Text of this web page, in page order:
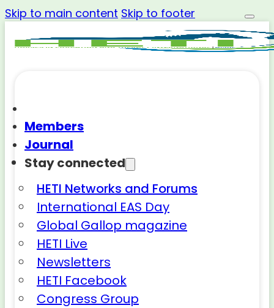
Skip to main content Skip to footer
Members
Journal
Stay connected
HETI Networks and Forums
International EAS Day
Global Gallop magazine
HETI Live
Newsletters
HETI Facebook
Congress Group